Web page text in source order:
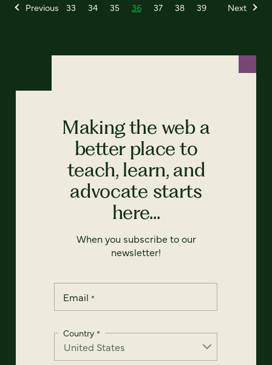
Previous 33 34 35 36 37 38 39 Next
Making the web a
better place to
teach, learn, and
advocate starts
here...
When you subscribe to our
newsletter!
Email *
Country *